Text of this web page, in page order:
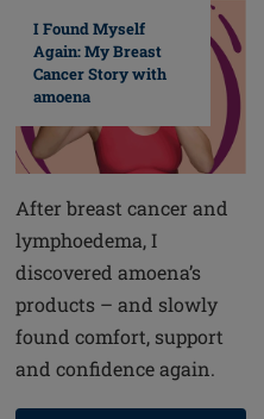
I Found Myself
Again: My Breast
Cancer Story with
amoena
After breast cancer and
lymphoedema, I
discovered amoena’s
products – and slowly
found comfort, support
and confidence again.